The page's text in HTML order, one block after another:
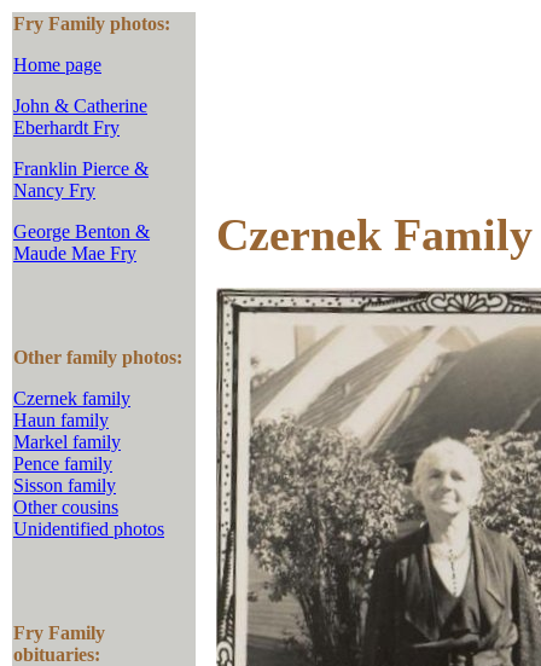
Fry Family photos:
Home page
John & Catherine
Eberhardt Fry
Franklin Pierce &
Nancy Fry
George Benton &
Maude Mae Fry
Other family photos:
Czernek family
Haun family
Markel family
Pence family
Sisson family
Other cousins
Unidentified photos
Fry Family
obituaries:
Czernek Family